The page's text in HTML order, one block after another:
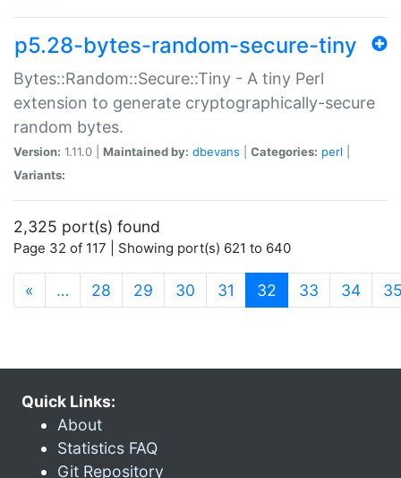
p5.28-bytes-random-secure-tiny
Bytes::Random::Secure::Tiny - A tiny Perl
extension to generate cryptographically-secure
random bytes.
Version: 1.11.0 | Maintained by: dbevans Categories: perl
Variants:
2,325 port(s) found
Page 32 of 117 | Showing port(s) 621 to 640
« … 28 29 30 31 32 (current)
33 34
Quick Links:
About
Statistics FAQ
Git Repository